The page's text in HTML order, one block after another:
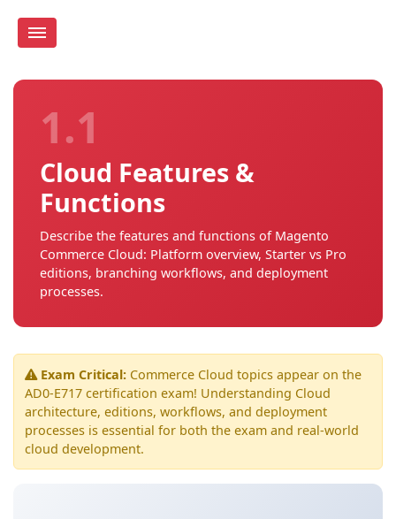
1.1
Cloud Features &
Functions
Describe the features and functions of Magento
Commerce Cloud: Platform overview, Starter vs Pro
editions, branching workflows, and deployment
processes.
Exam Critical: Commerce Cloud topics appear on the
AD0-E717 certification exam! Understanding Cloud
architecture, editions, workflows, and deployment
processes is essential for both the exam and real-world
cloud development.